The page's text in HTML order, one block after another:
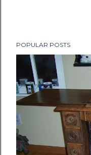
POPULAR POSTS